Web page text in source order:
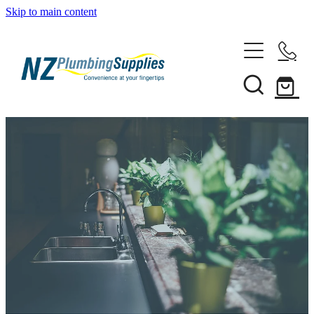
Skip to main content
Heating Solutions
Household
Pipe & Fittings